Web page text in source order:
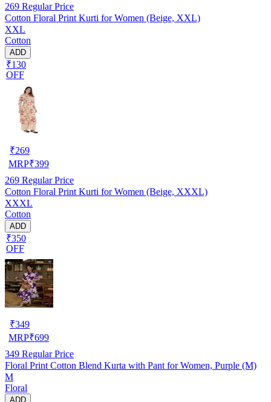
269 Regular Price
Cotton Floral Print Kurti for Women (Beige, XXL)
XXL
Cotton
ADD
₹130
OFF
₹269
MRP₹399
269 Regular Price
Cotton Floral Print Kurti for Women (Beige, XXXL)
XXXL
Cotton
ADD
₹350
OFF
₹349
MRP₹699
349 Regular Price
Floral Print Cotton Blend Kurta with Pant for Women, Purple (M)
M
Floral
ADD